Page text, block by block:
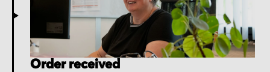
Order received